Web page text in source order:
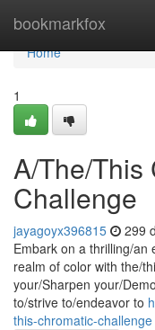
bookmarkfox
Home
Home
1
A/The/This
Challenge
jayagoyx396815 299
Embark on a thrilling/an
realm of color with the/
your/Sharpen your/
to/strive to/endeavor to
this-chromatic-challenge